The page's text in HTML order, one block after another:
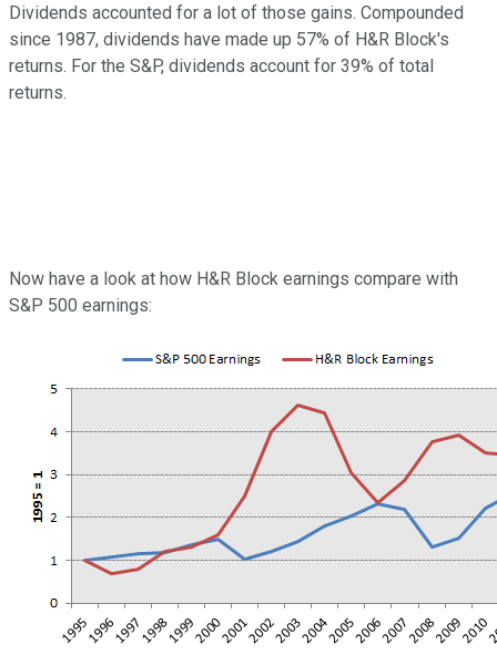
Dividends accounted for a lot of those gains. Compounded
since 1987, dividends have made up 57% of H&R Block's
returns. For the S&P, dividends account for 39% of total
returns.
Now have a look at how H&R Block earnings compare with
S&P 500 earnings: